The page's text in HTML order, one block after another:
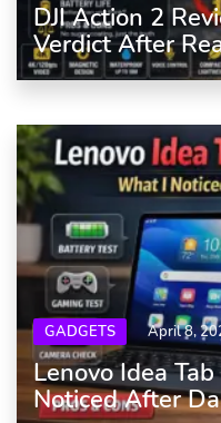
DJI Action 2
Verdict After
GADGETS April 8,
Lenovo Idea
Noticed After